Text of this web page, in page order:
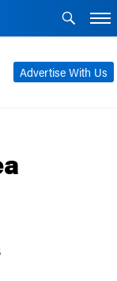
Advertise With Us